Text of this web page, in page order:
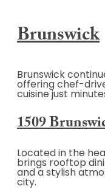
Brunswick
Brunswick
offering chef-
cuisine just
1509
Located in the
brings rooftop
and a stylish
city.